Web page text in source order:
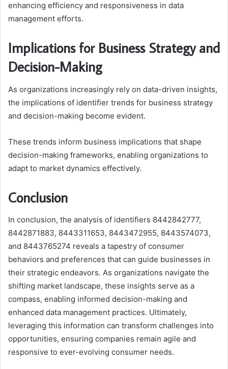
enhancing efficiency and responsiveness in data
management efforts.
Implications for Business Strategy and
Decision-Making
As organizations increasingly rely on data-driven insights,
the implications of identifier trends for business strategy
and decision-making become evident.
These trends inform business implications that shape
decision-making frameworks, enabling organizations to
adapt to market dynamics effectively.
Conclusion
In conclusion, the analysis of identifiers 8442842777,
8442871883, 8443311653, 8443472955, 8443574073,
and 8443765274 reveals a tapestry of consumer
behaviors and preferences that can guide businesses in
their strategic endeavors. As organizations navigate the
shifting market landscape, these insights serve as a
compass, enabling informed decision-making and
enhanced data management practices. Ultimately,
leveraging this information can transform challenges into
opportunities, ensuring companies remain agile and
responsive to ever-evolving consumer needs.